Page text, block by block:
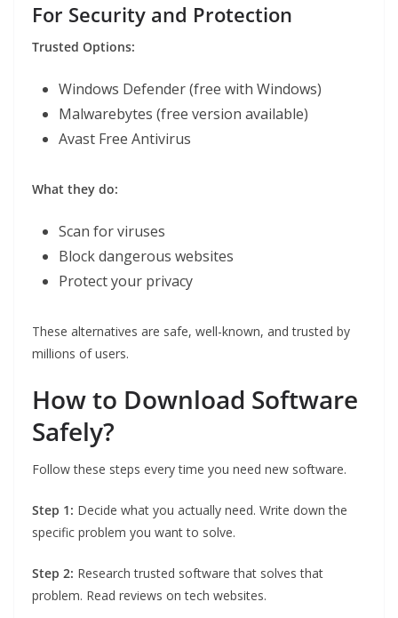
For Security and Protection
Trusted Options:
Windows Defender (free with Windows)
Malwarebytes (free version available)
Avast Free Antivirus
What they do:
Scan for viruses
Block dangerous websites
Protect your privacy
These alternatives are safe, well-known, and trusted by
millions of users.
How to Download Software
Safely?
Follow these steps every time you need new software.
Step 1: Decide what you actually need. Write down the
specific problem you want to solve.
Step 2: Research trusted software that solves that
problem. Read reviews on tech websites.